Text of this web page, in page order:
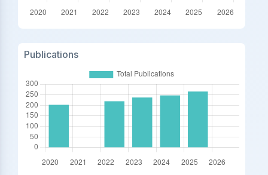
Publications